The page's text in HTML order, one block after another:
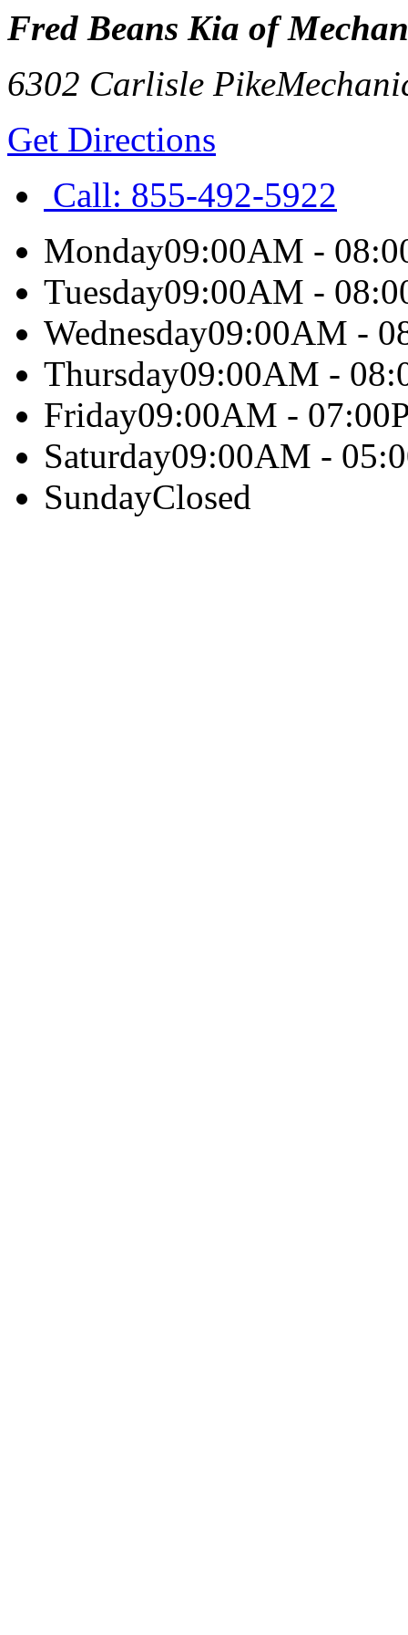
Fred Beans Kia of
6302 Carlisle Pike
Get Directions
Call: 855-492-5922
Monday09:00AM -
Tuesday09:00AM -
Wednesday09:00AM -
Thursday09:00AM -
Friday09:00AM -
Saturday09:00AM -
SundayClosed